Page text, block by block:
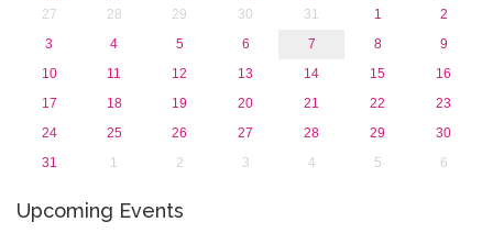
27
28 29 30 31 1
2
3
4 5 6 7 8
9
10
11 12 13 14 15
16
17
18 19 20 21 22
23
24
25 26 27 28 29
30
31
1 2 3 4 5 6
Upcoming Events